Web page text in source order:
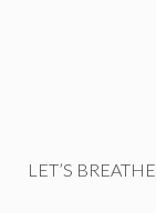
LET’S BREATHE